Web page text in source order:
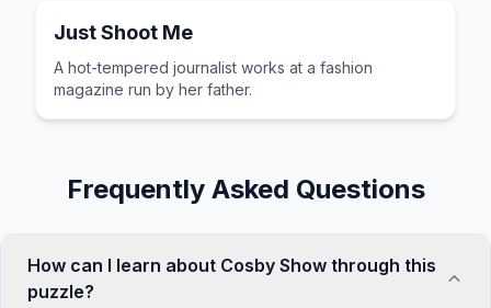
Just Shoot Me
A hot-tempered journalist works at a fashion
magazine run by her father.
Frequently Asked Questions
How can I learn about Cosby Show through this
puzzle?